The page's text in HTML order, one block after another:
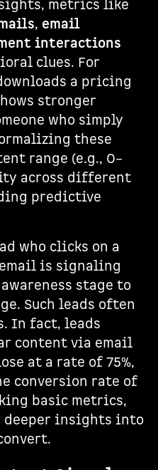
metrics like
, email
interactions
clues. For
a pricing
stronger
who simply
these
range (e.g., 0–
across different
predictive
who clicks on a
is signaling
stage to
Such leads often
In fact, leads
content via email
at a rate of 75%,
conversion rate of
basic metrics,
deeper insights into